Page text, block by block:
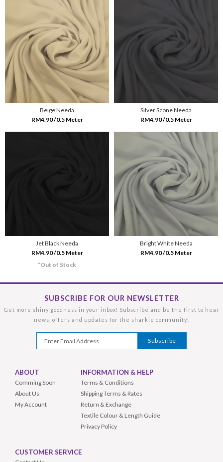
Beige Needa
RM4.90 /0.5 Meter
Silver Scone Needa
RM4.90 /0.5 Meter
Jet Black Needa
RM4.90 /0.5 Meter
*Out of Stock
Bright White Needa
RM4.90 /0.5 Meter
SUBSCRIBE FOR OUR NEWSLETTER
Get more shiny goodness in your inbox! Subscribe and be the first to hear
news, offers and updates for the sharkie community!
ABOUT
Comming Soon
About Us
My Account
INFORMATION & HELP
Terms & Conditions
Shipping Terms & Rates
Return & Exchange
Textile Colour & Length Guide
Privacy Policy
CUSTOMER SERVICE